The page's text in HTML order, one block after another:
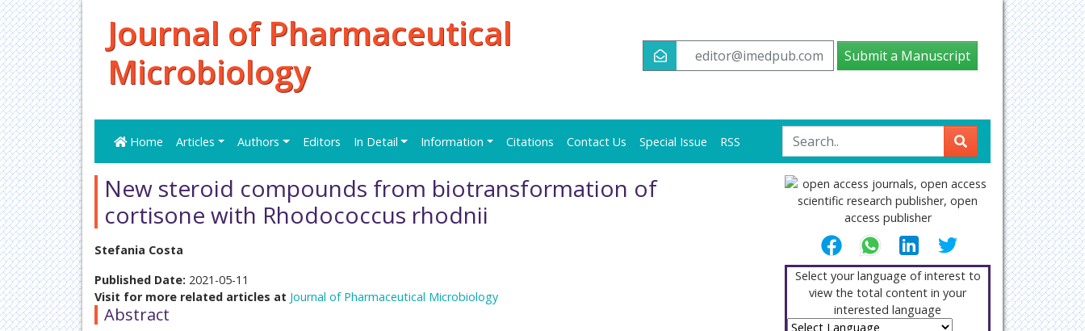
Journal of Pharmaceutical
Microbiology
editor@imedpub.com Submit a Manuscript
Home Articles Authors Editors In Detail Information Citations Contact Us Special Issue RSS
New steroid compounds from biotransformation of
cortisone with Rhodococcus rhodnii
Stefania Costa
Published Date: 2021-05-11
Visit for more related articles at Journal of Pharmaceutical Microbiology
Abstract
Select your language of interest to
view the total content in your
interested language